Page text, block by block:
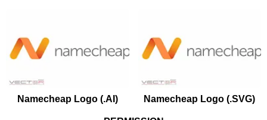
Namecheap Logo (.AI) Namecheap Logo (.SVG)